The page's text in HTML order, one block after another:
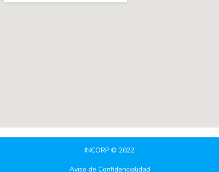
INCORP © 2022
Aviso de Confidencialidad